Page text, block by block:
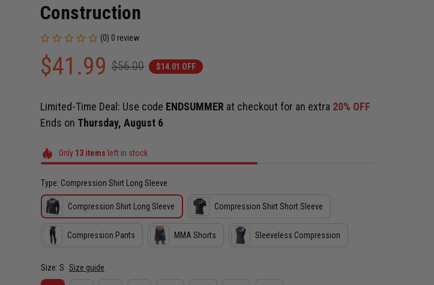
Construction
(0) 0 review
$41.99 $56.00 $14.01 OFF
Limited-Time Deal: Use code ENDSUMMER at checkout for an extra 20% OFF
Ends on Thursday, August 6
Only 13items left in stock
Type: Compression Shirt Long Sleeve
Compression Shirt Long Sleeve Compression Shirt Short Sleeve
Compression Pants MMA Shorts Sleeveless Compression
Size: S Size guide